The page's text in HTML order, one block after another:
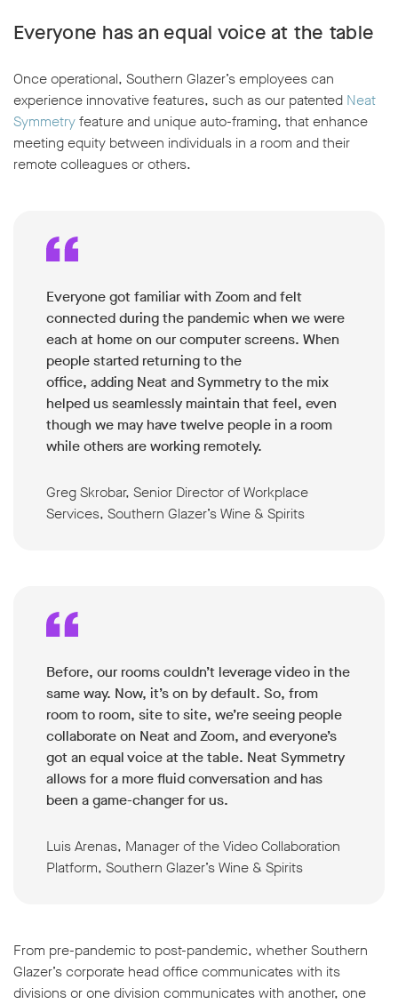
Everyone has an equal voice at the table
Once operational, Southern Glazer’s employees can
experience innovative features, such as our patented Neat
Symmetryfeature and unique auto-framing, that enhance
meeting equity between individuals in a room and their
remote colleagues or others.
Everyone got familiar with Zoom and felt
connected during the pandemic when we were
each at home on our computer screens. When
people started returning to the
office, adding Neat and Symmetry to the mix
helped us seamlessly maintain that feel, even
though we may have twelve people in a room
while others are working remotely.
Greg Skrobar, Senior Director of Workplace
Services, Southern Glazer’s Wine & Spirits
Before, our rooms couldn’t leverage video in the
same way. Now, it’s on by default. So, from
room to room, site to site, we’re seeing people
collaborate on Neat and Zoom, and everyone’s
got an equal voice at the table. Neat Symmetry
allows for a more fluid conversation and has
been a game-changer for us.
Luis Arenas, Manager of the Video Collaboration
Platform, Southern Glazer’s Wine & Spirits
From pre-pandemic to post-pandemic, whether Southern
Glazer’s corporate head office communicates with its
divisions or one division communicates with another, one